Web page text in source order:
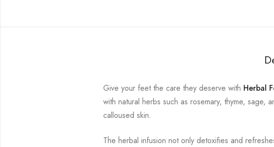
Give your feet the care they deserve with Herbal
with natural herbs such as rosemary, thyme,
calloused skin.
The herbal infusion not only detoxifies and